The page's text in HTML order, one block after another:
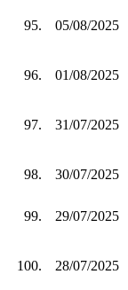
95. 05/08/2025
96. 01/08/2025
97. 31/07/2025
98. 30/07/2025
99. 29/07/2025
100. 28/07/2025